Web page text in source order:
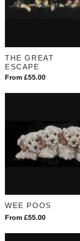
THE GREAT
ESCAPE
From £55.00
WEE POOS
From £55.00